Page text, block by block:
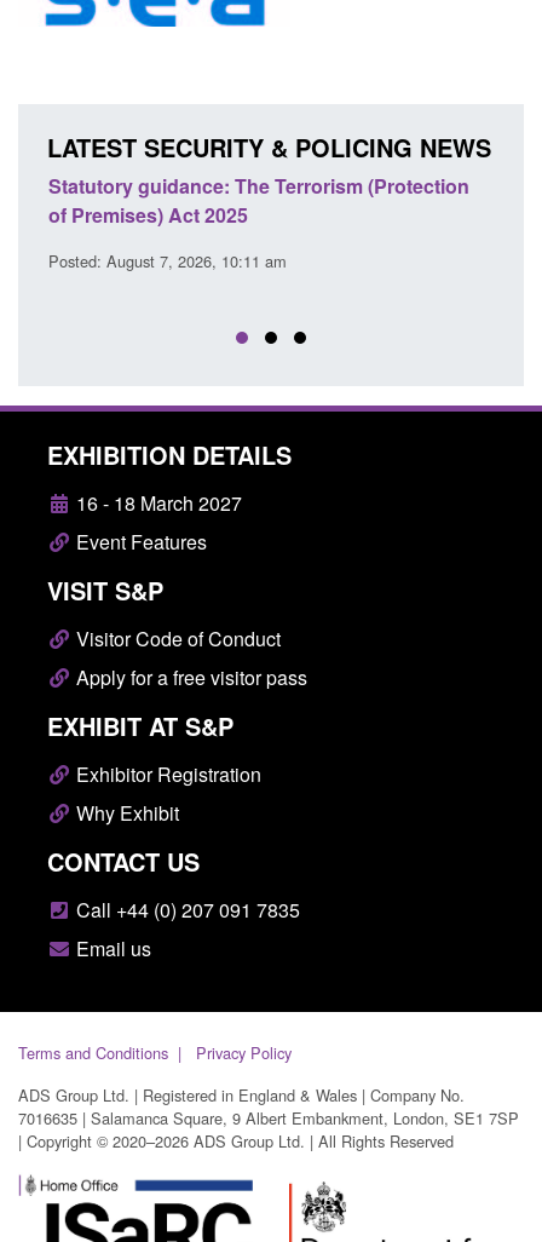
LATEST SECURITY & POLICING NEWS
The Terrorism (Protection
10:11 am
Policy paper: Law
EXHIBITION DETAILS
16 - 18 March 2027
Event Features
VISIT S&P
Visitor Code of Conduct
Apply for a free visitor pass
EXHIBIT AT S&P
Exhibitor Registration
Why Exhibit
CONTACT US
Call +44 (0) 207 091 7835
Email us
Terms and Conditions
Privacy Policy
ADS Group Ltd. | Registered in England & Wales | Company No.
7016635 | Salamanca Square, 9 Albert Embankment, London, SE1 7SP
| Copyright © 2020–2026 ADS Group Ltd. | All Rights Reserved